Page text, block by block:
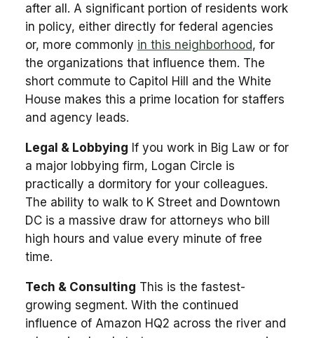
after all. A significant portion of residents work
in policy, either directly for federal agencies
or, more commonly in this neighborhood, for
the organizations that influence them. The
short commute to Capitol Hill and the White
House makes this a prime location for staffers
and agency leads.
Legal & Lobbying If you work in Big Law or for
a major lobbying firm, Logan Circle is
practically a dormitory for your colleagues.
The ability to walk to K Street and Downtown
DC is a massive draw for attorneys who bill
high hours and value every minute of free
time.
Tech & Consulting This is the fastest-
growing segment. With the continued
influence of Amazon HQ2 across the river and